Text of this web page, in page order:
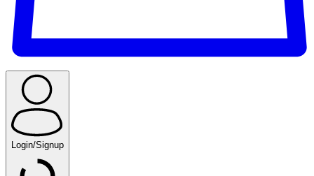
Login/Signup